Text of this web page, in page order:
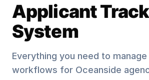
Applicant
System
Everything you need to
workflows for Oceanside